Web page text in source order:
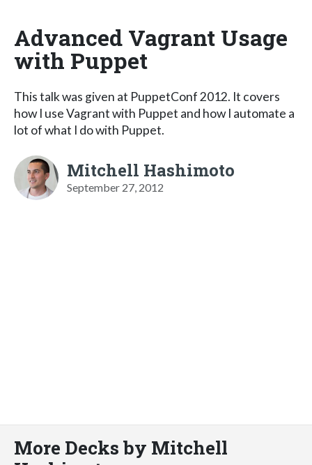
Advanced Vagrant Usage
with Puppet
This talk was given at PuppetConf 2012. It covers
how I use Vagrant with Puppet and how I automate a
lot of what I do with Puppet.
Mitchell Hashimoto
September 27, 2012
More Decks by Mitchell